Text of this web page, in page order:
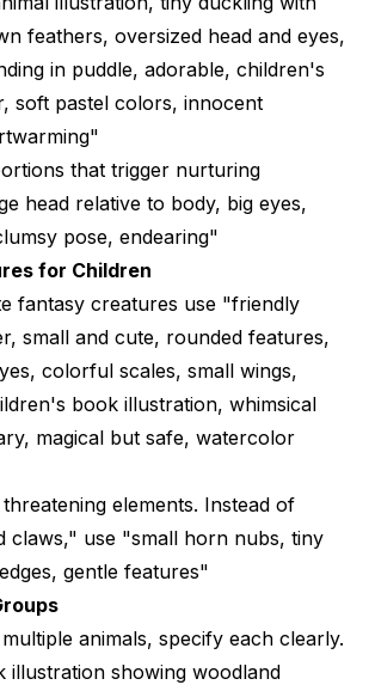
feathers, oversized head and eyes,
in puddle, adorable, children's
soft pastel colors, innocent
that trigger nurturing
head relative to body, big eyes,
pose, endearing"
for Children
fantasy creatures use "friendly
small and cute, rounded features,
colorful scales, small wings,
book illustration, whimsical
magical but safe, watercolor
elements. Instead of
claws," use "small horn nubs, tiny
gentle features"
animals, specify each clearly.
illustration showing woodland